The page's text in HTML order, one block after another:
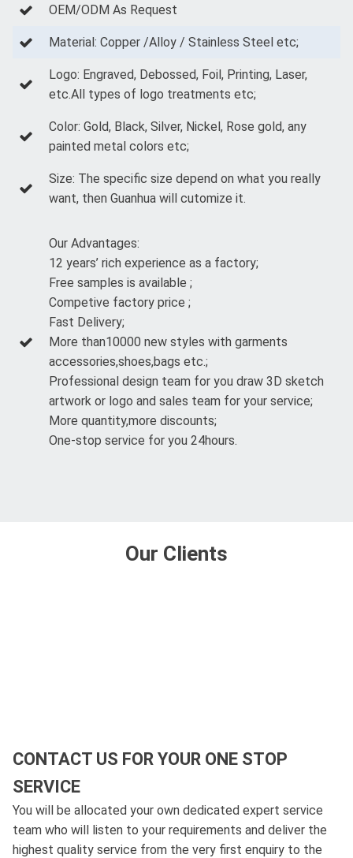
OEM/ODM As Request
Material: Copper /Alloy / Stainless Steel etc;
Logo: Engraved, Debossed, Foil, Printing, Laser,
etc.All types of logo treatments etc;
Color: Gold, Black, Silver, Nickel, Rose gold, any
painted metal colors etc;
Size: The specific size depend on what you really
want, then Guanhua will cutomize it.
Our Advantages:
12 years’ rich experience as a factory;
Free samples is available ;
Competive factory price ;
Fast Delivery;
More than10000 new styles with garments
accessories,shoes,bags etc.;
Professional design team for you draw 3D sketch
artwork or logo and sales team for your service;
More quantity,more discounts;
One-stop service for you 24hours.
Our Clients
CONTACT US FOR YOUR ONE STOP
SERVICE
You will be allocated your own dedicated expert service
team who will listen to your requirements and deliver the
highest quality service from the very first enquiry to the